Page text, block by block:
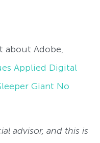
about Adobe,
Applied Digital
Giant No
advisor, and this is